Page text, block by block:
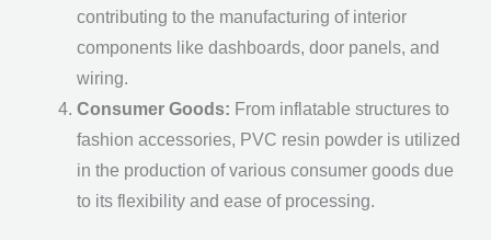
contributing to the manufacturing of interior
components like dashboards, door panels, and
wiring.
Consumer Goods: From inflatable structures to
fashion accessories, PVC resin powder is utilized
in the production of various consumer goods due
to its flexibility and ease of processing.